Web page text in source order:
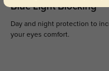
Blue Light Blocking
Day and night protection to
your eyes comfort.